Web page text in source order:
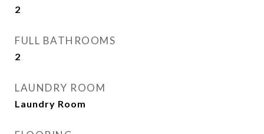
2
FULL BATHROOMS
2
LAUNDRY ROOM
Laundry Room